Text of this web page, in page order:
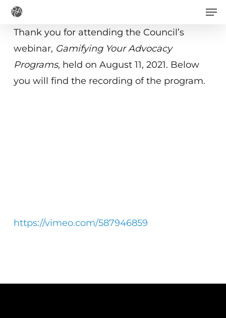
Skip
Thank you for attending the Council’s
webinar, Gamifying Your Advocacy
Programs, held on August 11, 2021. Below
you will find the recording of the program.
https://vimeo.com/587946859